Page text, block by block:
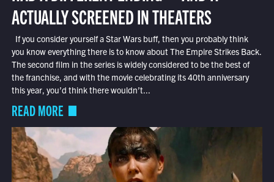
ACTUALLY SCREENED IN THEATERS
If you consider yourself a Star Wars buff, then you probably think
you know everything there is to know about The Empire Strikes Back.
The second film in the series is widely considered to be the best of
the franchise, and with the movie celebrating its 40th anniversary
this year, you’d think there wouldn’t...
READ MORE